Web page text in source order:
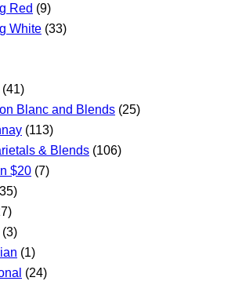
Red (9)
White (33)
(41)
Blanc and Blends (25)
(113)
& Blends (106)
$20 (7)
(3)
(1)
(24)